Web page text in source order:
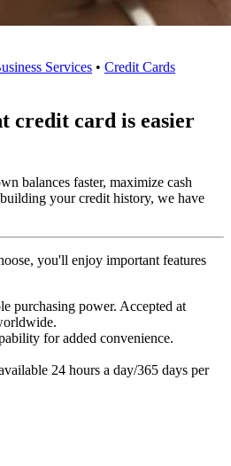
Services • Credit Cards
credit card is easier
balances faster, maximize cash
your credit history, we have
you'll enjoy important features
purchasing power. Accepted at
for added convenience.
24 hours a day/365 days per